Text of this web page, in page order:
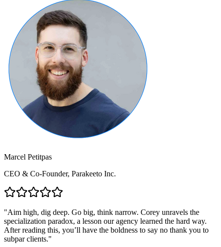
Marcel Petitpas
CEO & Co-Founder, Parakeeto Inc.
"Aim high, dig deep. Go big, think narrow. Corey unravels the
specialization paradox, a lesson our agency learned the hard way.
After reading this, you’ll have the boldness to say no thank you to
subpar clients."